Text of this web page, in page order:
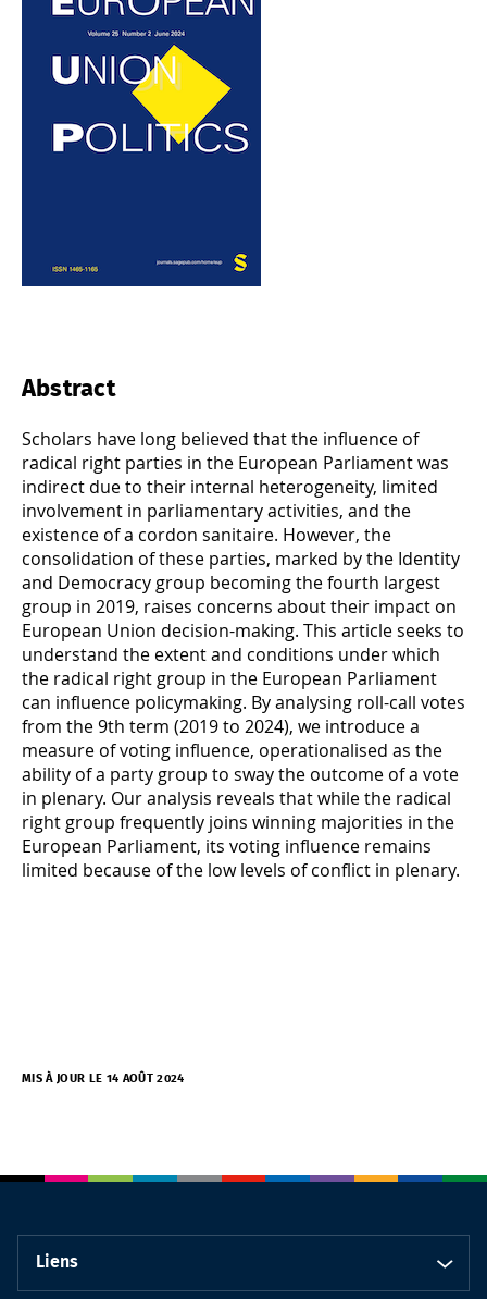
Abstract
Scholars have long believed that the influence of
radical right parties in the European Parliament was
indirect due to their internal heterogeneity, limited
involvement in parliamentary activities, and the
existence of a cordon sanitaire. However, the
consolidation of these parties, marked by the Identity
and Democracy group becoming the fourth largest
group in 2019, raises concerns about their impact on
European Union decision-making. This article seeks to
understand the extent and conditions under which
the radical right group in the European Parliament
can influence policymaking. By analysing roll-call votes
from the 9th term (2019 to 2024), we introduce a
measure of voting influence, operationalised as the
ability of a party group to sway the outcome of a vote
in plenary. Our analysis reveals that while the radical
right group frequently joins winning majorities in the
European Parliament, its voting influence remains
limited because of the low levels of conflict in plenary.
MIS À JOUR LE 14 AOÛT 2024
Liens